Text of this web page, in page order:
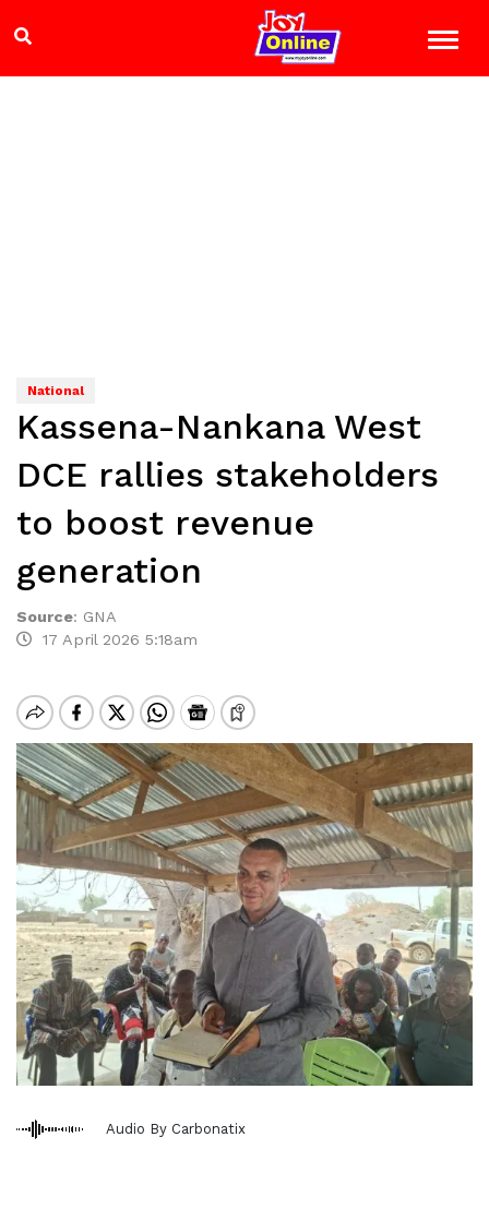
National
Kassena-Nankana West
DCE rallies stakeholders
to boost revenue
generation
Source: GNA
17 April 2026 5:18am
Audio By Carbonatix